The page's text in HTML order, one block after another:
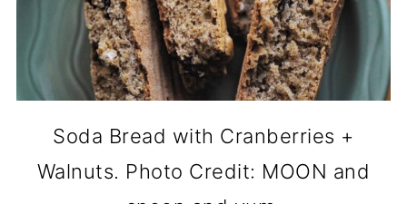
Soda Bread with Cranberries +
Walnuts. Photo Credit: MOON and